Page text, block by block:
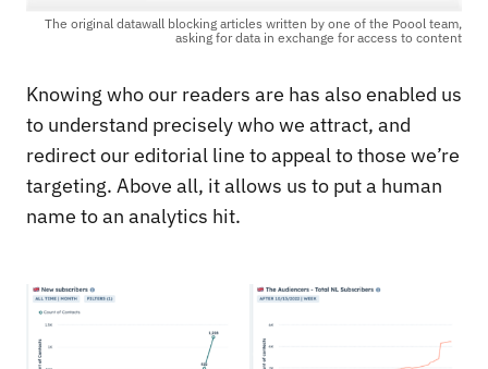
The original datawall blocking articles written by one of the Poool team,
asking for data in exchange for access to content
Knowing who our readers are has also enabled us
to understand precisely who we attract, and
redirect our editorial line to appeal to those we’re
targeting. Above all, it allows us to put a human
name to an analytics hit.